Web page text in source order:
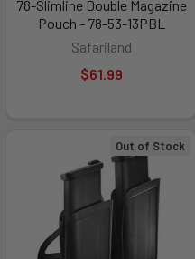
78-Slimline Double Magazine
Pouch - 78-53-13PBL
Safariland
$61.99
Out of Stock